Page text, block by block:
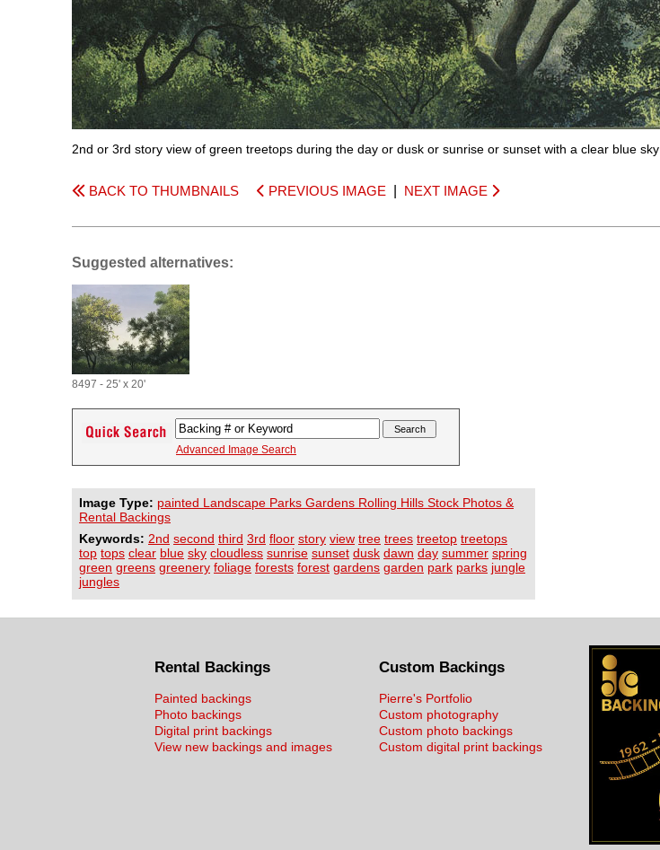
2nd or 3rd story view of green treetops during the day or dusk or sunrise or sunset with a clear blue sky
BACK TO THUMBNAILS PREVIOUS IMAGE NEXT IMAGE
Suggested alternatives:
8497 - 25' x 20'
Advanced Image Search
Image Type: painted Landscape Parks Gardens Rolling Hills Stock Photos &
Rental Backings
Keywords: 2nd second third 3rd floor story view tree trees treetop treetops
top tops clear blue sky cloudless sunrise sunset dusk dawn day summer spring
green greens greenery foliage forests forest gardens garden park parks jungle
jungles
Rental Backings
Painted backings
Photo backings
Digital print backings
View new backings and images
Custom Backings
Pierre's Portfolio
Custom photography
Custom photo backings
Custom digital print backings